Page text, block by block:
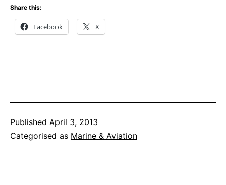
Share this:
Facebook X
Published April 3, 2013
Categorised as Marine & Aviation